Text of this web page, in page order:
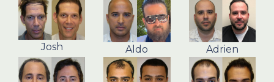
Josh Aldo Adrien